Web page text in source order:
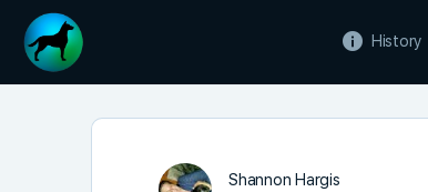
History
Shannon Hargis